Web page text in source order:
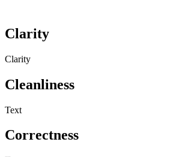
Clarity
Clarity
Cleanliness
Text
Correctness